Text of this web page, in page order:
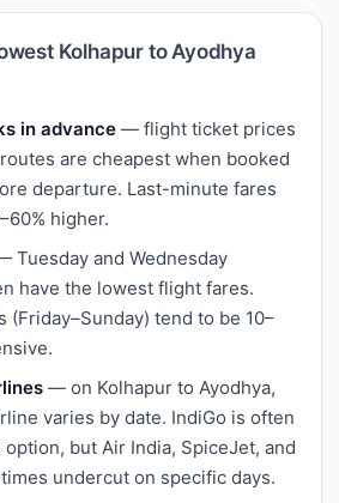
Kolhapur to Ayodhya
in advance — flight ticket prices
are cheapest when booked
departure. Last-minute fares
higher.
Tuesday and Wednesday
have the lowest flight fares.
(Friday–Sunday) tend to be 10–
— on Kolhapur to Ayodhya,
varies by date. IndiGo is often
but Air India, SpiceJet, and
undercut on specific days.